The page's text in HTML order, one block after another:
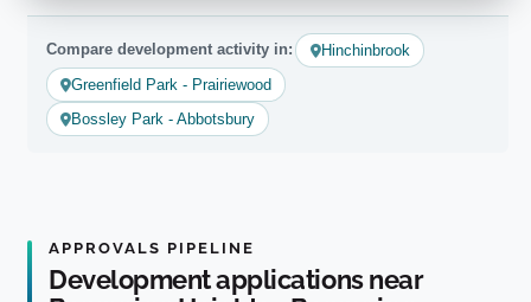
Compare development activity in:
Hinchinbrook
Greenfield Park - Prairiewood
Bossley Park - Abbotsbury
APPROVALS PIPELINE
Development applications near